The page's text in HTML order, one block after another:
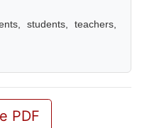
students, teachers,
PDF